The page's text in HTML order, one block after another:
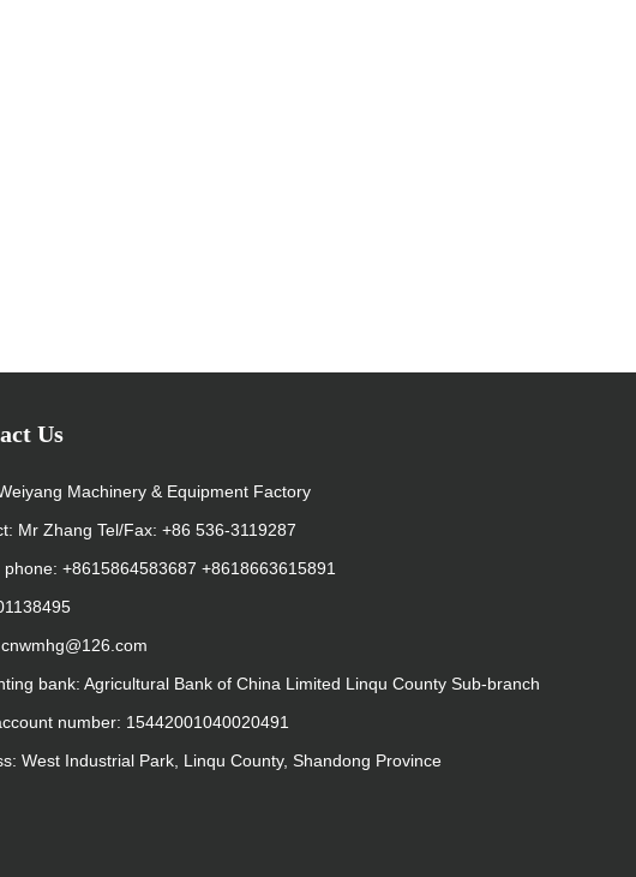
Us
Machinery & Equipment Factory
Mr Zhang Tel/Fax: +86 536-3119287
phone: +8615864583687 +8618663615891
bank: Agricultural Bank of China Limited Linqu County Sub-branch
number: 15442001040020491
West Industrial Park, Linqu County, Shandong Province